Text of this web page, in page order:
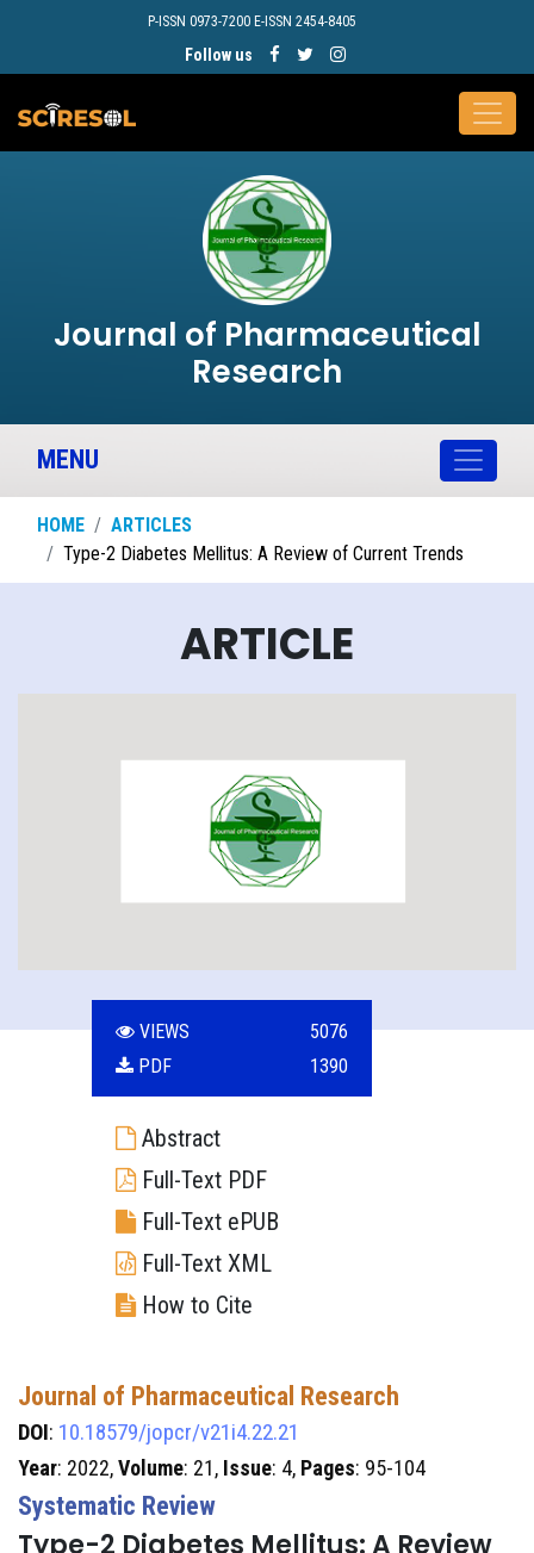
P-ISSN 0973-7200 E-ISSN 2454-8405
Follow us
Journal of Pharmaceutical
Research
MENU
HOME
ARTICLES
Type-2 Diabetes Mellitus: A Review of Current Trends
ARTICLE
VIEWS
5076
PDF
1390
Abstract
Full-Text PDF
Full-Text ePUB
Full-Text XML
How to Cite
Journal of Pharmaceutical Research
DOI: 10.18579/jopcr/v21i4.22.21
Year: 2022,Volume: 21, Issue: 4, Pages: 95-104
Systematic Review
Type-2 Diabetes Mellitus: A Review